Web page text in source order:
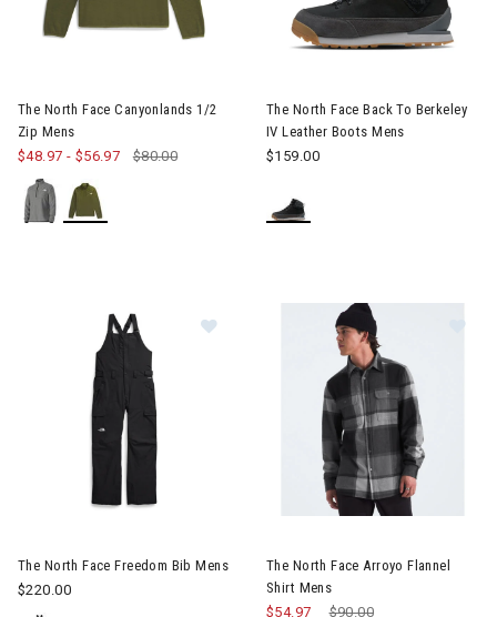
The North Face Canyonlands 1/2
Zip Mens
$48.97 - $56.97 $80.00
The North Face Back To Berkeley
IV Leather Boots Mens
$159.00
The North Face Freedom Bib Mens
$220.00
The North Face Arroyo Flannel
Shirt Mens
Price reduced from
$90.00
$54.97